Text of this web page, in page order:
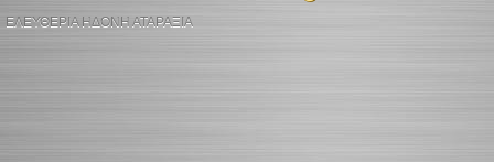
ΕΛΕΥΘΕΡΙΑ ΗΔΟΝΗ ΑΤΑΡΑΞΙΑ